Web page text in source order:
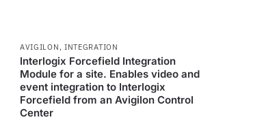
AVIGILON , INTEGRATION
Interlogix Forcefield Integration
Module for a site. Enables video and
event integration to Interlogix
Forcefield from an Avigilon Control
Center